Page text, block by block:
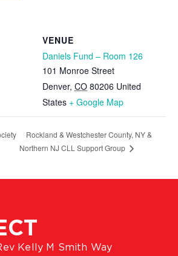
VENUE
Daniels Fund – Room 126
101 Monroe Street
Denver, CO 80206 United
States + Google Map
Rockland & Westchester County, NY &
Northern NJ CLL Support Group
Kelly M Smith Way